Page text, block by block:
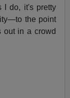
I do, it's pretty
the point
out in a crowd